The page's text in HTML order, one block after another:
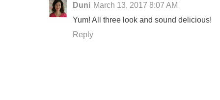
Duni March 13, 2017 8:07 AM
Yum! All three look and sound delicious!
Reply